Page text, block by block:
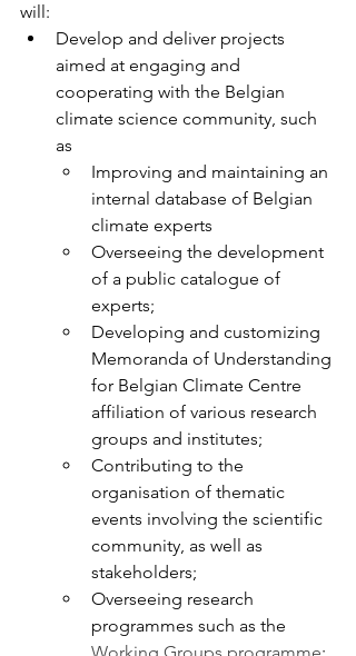
will:
Develop and deliver projects
aimed at engaging and
cooperating with the Belgian
climate science community, such
as
Improving and maintaining an
internal database of Belgian
climate experts
Overseeing the development
of a public catalogue of
experts;
Developing and customizing
Memoranda of Understanding
for Belgian Climate Centre
affiliation of various research
groups and institutes;
Contributing to the
organisation of thematic
events involving the scientific
community, as well as
stakeholders;
Overseeing research
programmes such as the